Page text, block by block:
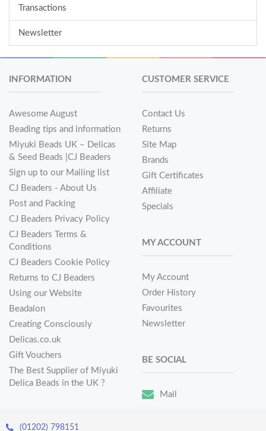
Transactions
Newsletter
INFORMATION
Awesome August
Beading tips and information
Miyuki Beads UK – Delicas
& Seed Beads |CJ Beaders
Sign up to our Mailing list
CJ Beaders - About Us
Post and Packing
CJ Beaders Privacy Policy
CJ Beaders Terms &
Conditions
CJ Beaders Cookie Policy
Returns to CJ Beaders
Using our Website
Beadalon
Creating Consciously
Delicas.co.uk
Gift Vouchers
The Best Supplier of Miyuki
Delica Beads in the UK ?
CUSTOMER SERVICE
Contact Us
Returns
Site Map
Brands
Gift Certificates
Affiliate
Specials
MY ACCOUNT
My Account
Order History
Favourites
Newsletter
BE SOCIAL
Mail
(01202) 798151